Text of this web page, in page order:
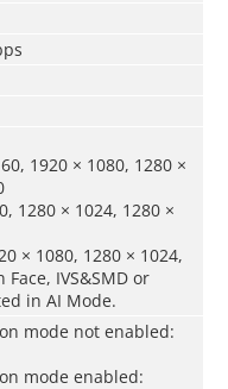
1920 × 1080, 1280 ×
1280 × 1024, 1280 ×
× 1080, 1280 × 1024,
Face, IVS&SMD or
in AI Mode.
mode not enabled:
mode enabled: